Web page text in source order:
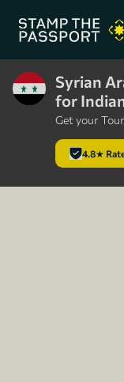
+91 7304857959
Syrian
for
Get your
4.8★